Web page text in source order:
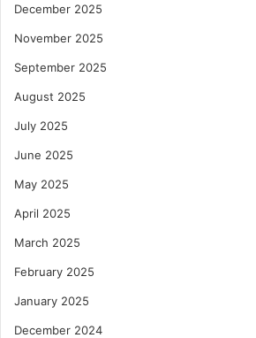
December 2025
November 2025
September 2025
August 2025
July 2025
June 2025
May 2025
April 2025
March 2025
February 2025
January 2025
December 2024